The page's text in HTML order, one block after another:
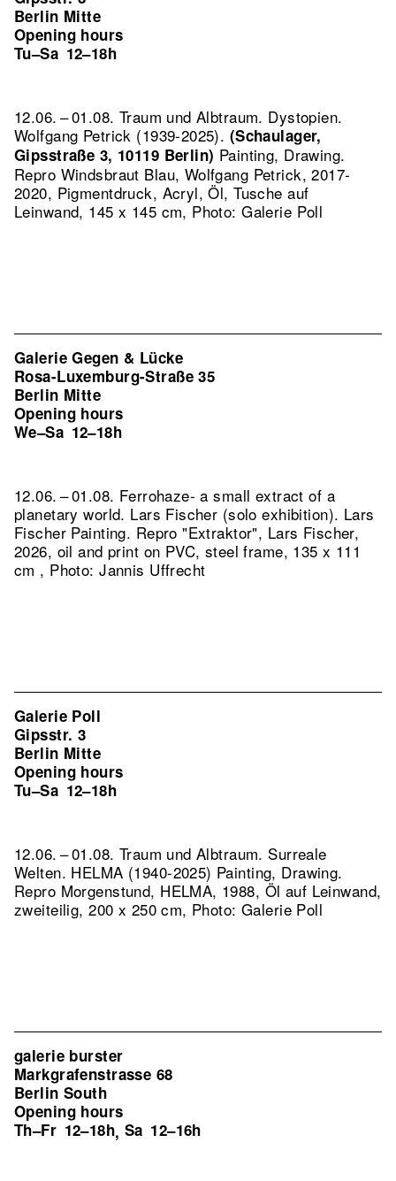
Berlin Mitte
Opening hours
Tu–Sa 12–18h
12.06. – 01.08. Traum und Albtraum. Dystopien.
Wolfgang Petrick (1939-2025). (Schaulager,
Gipsstraße 3, 10119 Berlin) Painting, Drawing.
Repro Windsbraut Blau, Wolfgang Petrick, 2017-
2020, Pigmentdruck, Acryl, Öl, Tusche auf
Leinwand, 145 x 145 cm, Photo: Galerie Poll
Galerie Gegen & Lücke
Rosa-Luxemburg-Straße 35
Berlin Mitte
Opening hours
We–Sa 12–18h
12.06. – 01.08. Ferrohaze- a small extract of a
planetary world. Lars Fischer (solo exhibition). Lars
Fischer Painting. Repro "Extraktor", Lars Fischer,
2026, oil and print on PVC, steel frame, 135 x 111
cm , Photo: Jannis Uffrecht
Galerie Poll
Gipsstr. 3
Berlin Mitte
Opening hours
Tu–Sa 12–18h
12.06. – 01.08. Traum und Albtraum. Surreale
Welten. HELMA (1940-2025) Painting, Drawing.
Repro Morgenstund, HELMA, 1988, Öl auf Leinwand,
zweiteilig, 200 x 250 cm, Photo: Galerie Poll
galerie burster
Markgrafenstrasse 68
Berlin South
Opening hours
Th–Fr 12–18h, Sa 12–16h